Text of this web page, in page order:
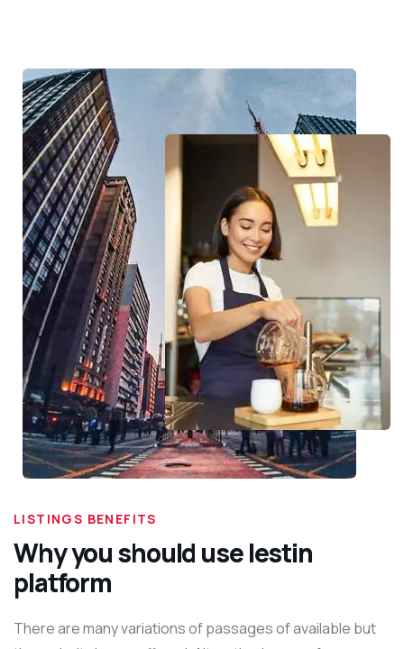
LISTINGS BENEFITS
Why you should use lestin
platform
There are many variations of passages of available but